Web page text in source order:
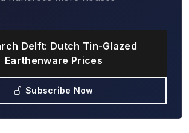
Delft: Dutch Tin-Glazed
Earthenware Prices
Subscribe Now